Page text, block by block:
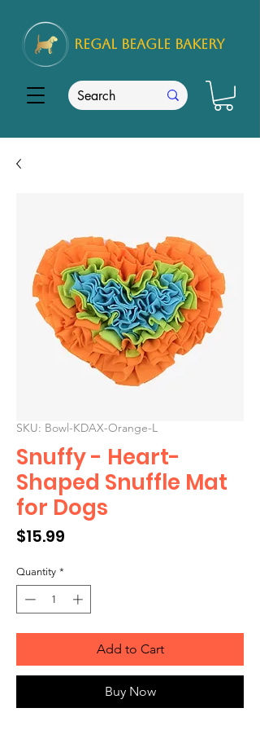
REGAL BEAGLE Bakery
SKU: Bowl-KDAX-Orange-L
Snuffy - Heart-
Shaped Snuffle Mat
for Dogs
$15.99
Quantity *
Add to Cart
Buy Now